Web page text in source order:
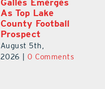
Galles Emerges
As Top Lake
County Football
Prospect
August 5th,
2026
0 Comments